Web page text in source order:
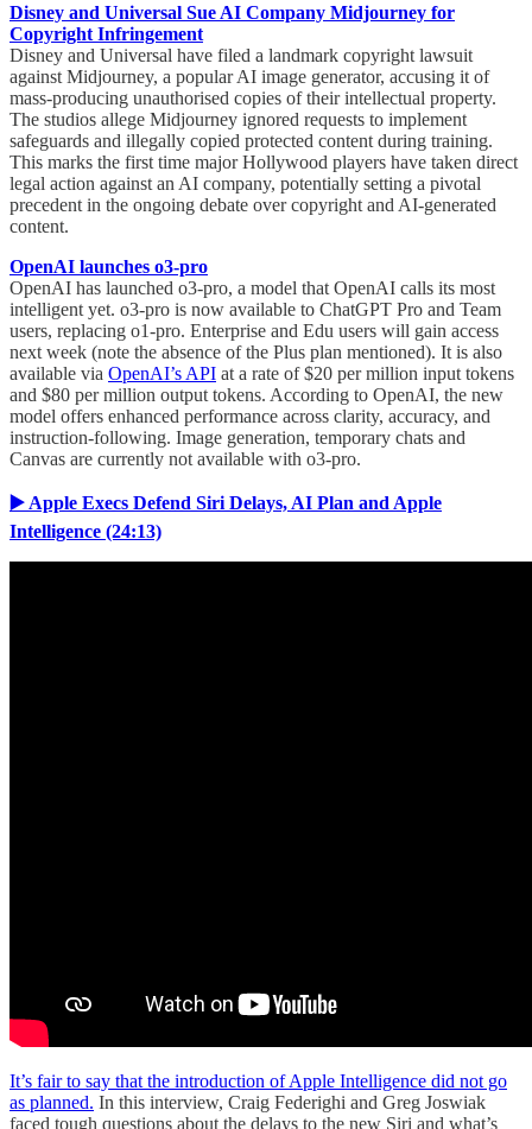
Disney and Universal Sue AI Company Midjourney for
Copyright Infringement
Disney and Universal have filed a landmark copyright lawsuit
against Midjourney, a popular AI image generator, accusing it of
mass-producing unauthorised copies of their intellectual property.
The studios allege Midjourney ignored requests to implement
safeguards and illegally copied protected content during training.
This marks the first time major Hollywood players have taken direct
legal action against an AI company, potentially setting a pivotal
precedent in the ongoing debate over copyright and AI-generated
content.
OpenAI launches o3-pro
OpenAI has launched o3-pro, a model that OpenAI calls its most
intelligent yet. o3-pro is now available to ChatGPT Pro and Team
users, replacing o1-pro. Enterprise and Edu users will gain access
next week (note the absence of the Plus plan mentioned). It is also
available via OpenAI’s API at a rate of $20 per million input tokens
and $80 per million output tokens. According to OpenAI, the new
model offers enhanced performance across clarity, accuracy, and
instruction-following. Image generation, temporary chats and
Canvas are currently not available with o3-pro.
▶️ Apple Execs Defend Siri Delays, AI Plan and Apple
Intelligence (24:13)
It’s fair to say that the introduction of Apple Intelligence did not go
as planned. In this interview, Craig Federighi and Greg Joswiak
faced tough questions about the delays to the new Siri and what’s